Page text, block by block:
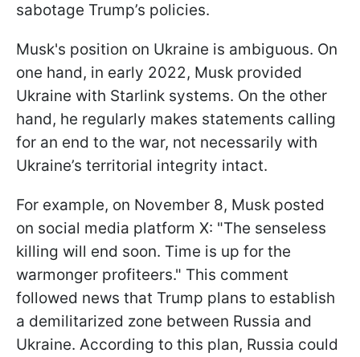
sabotage Trump’s policies.
Musk's position on Ukraine is ambiguous. On
one hand, in early 2022, Musk provided
Ukraine with Starlink systems. On the other
hand, he regularly makes statements calling
for an end to the war, not necessarily with
Ukraine’s territorial integrity intact.
For example, on November 8, Musk posted
on social media platform X: "The senseless
killing will end soon. Time is up for the
warmonger profiteers." This comment
followed news that Trump plans to establish
a demilitarized zone between Russia and
Ukraine. According to this plan, Russia could